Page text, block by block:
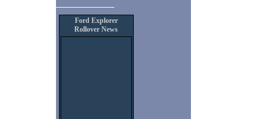
Ford Explorer
Rollover News